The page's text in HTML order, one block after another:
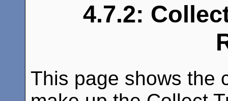
4.7.2:
This page shows the